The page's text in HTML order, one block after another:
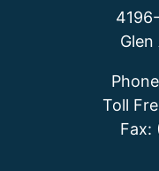
Glen
Toll
Fax: